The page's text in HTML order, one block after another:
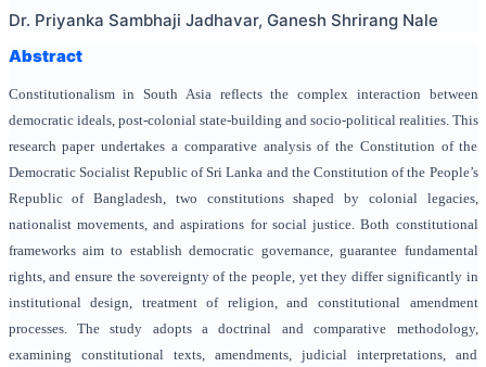
Dr. Priyanka Sambhaji Jadhavar, Ganesh Shrirang Nale
Abstract
Constitutionalism in South Asia reflects the complex interaction between
democratic ideals, post-colonial state-building and socio-political realities. This
research paper undertakes a comparative analysis of the Constitution of the
Democratic Socialist Republic of Sri Lanka and the Constitution of the People’s
Republic of Bangladesh, two constitutions shaped by colonial legacies,
nationalist movements, and aspirations for social justice. Both constitutional
frameworks aim to establish democratic governance, guarantee fundamental
rights, and ensure the sovereignty of the people, yet they differ significantly in
institutional design, treatment of religion, and constitutional amendment
processes. The study adopts a doctrinal and comparative methodology,
examining constitutional texts, amendments, judicial interpretations, and